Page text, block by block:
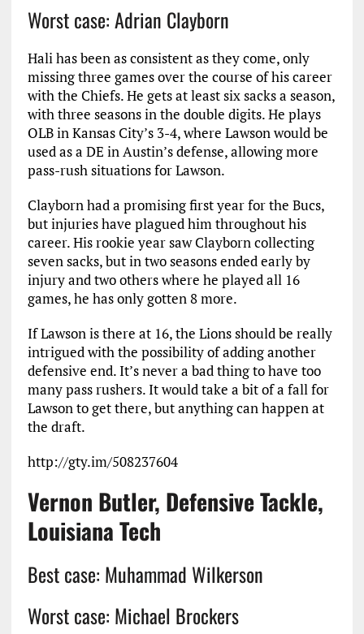
Worst case: Adrian Clayborn
Hali has been as consistent as they come, only
missing three games over the course of his career
with the Chiefs. He gets at least six sacks a season,
with three seasons in the double digits. He plays
OLB in Kansas City’s 3-4, where Lawson would be
used as a DE in Austin’s defense, allowing more
pass-rush situations for Lawson.
Clayborn had a promising first year for the Bucs,
but injuries have plagued him throughout his
career. His rookie year saw Clayborn collecting
seven sacks, but in two seasons ended early by
injury and two others where he played all 16
games, he has only gotten 8 more.
If Lawson is there at 16, the Lions should be really
intrigued with the possibility of adding another
defensive end. It’s never a bad thing to have too
many pass rushers. It would take a bit of a fall for
Lawson to get there, but anything can happen at
the draft.
http://gty.im/508237604
Vernon Butler, Defensive Tackle,
Louisiana Tech
Best case: Muhammad Wilkerson
Worst case: Michael Brockers